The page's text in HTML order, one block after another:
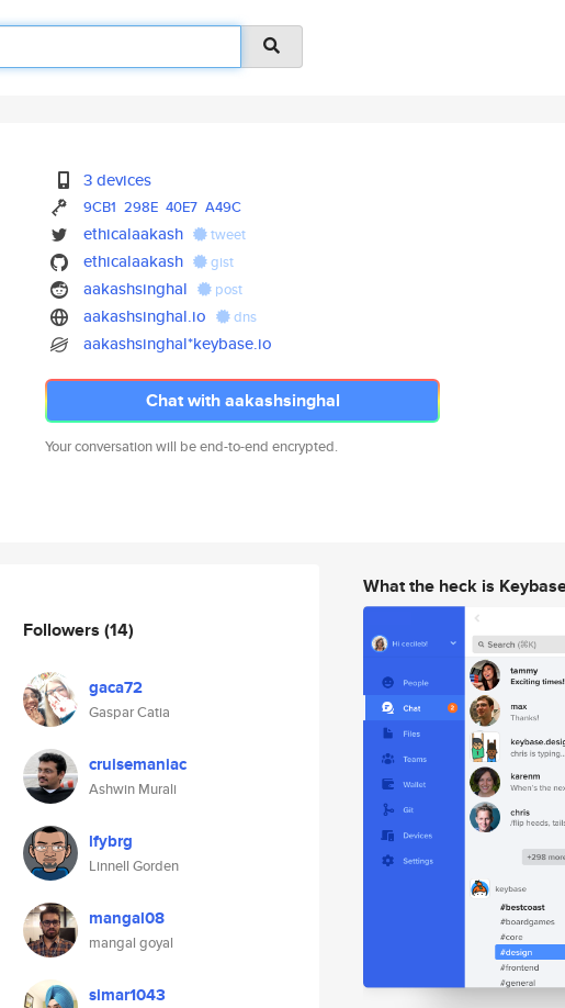
3 devices
9CB1 298E 40E7 A49C
ethicalaakash tweet
ethicalaakash gist
aakashsinghal post
aakashsinghal.io dns
aakashsinghal*keybase.io
Chat with aakashsinghal
Your conversation will be end-to-end encrypted.
Followers (14)
gaca72
Gaspar Catia
cruisemaniac
Ashwin Murali
lfybrg
Linnell Gorden
mangal08
mangal goyal
simar1043
What the heck is